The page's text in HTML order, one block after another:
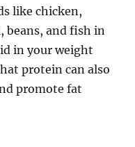
like chicken,
beans, and fish in
in your weight
protein can also
promote fat